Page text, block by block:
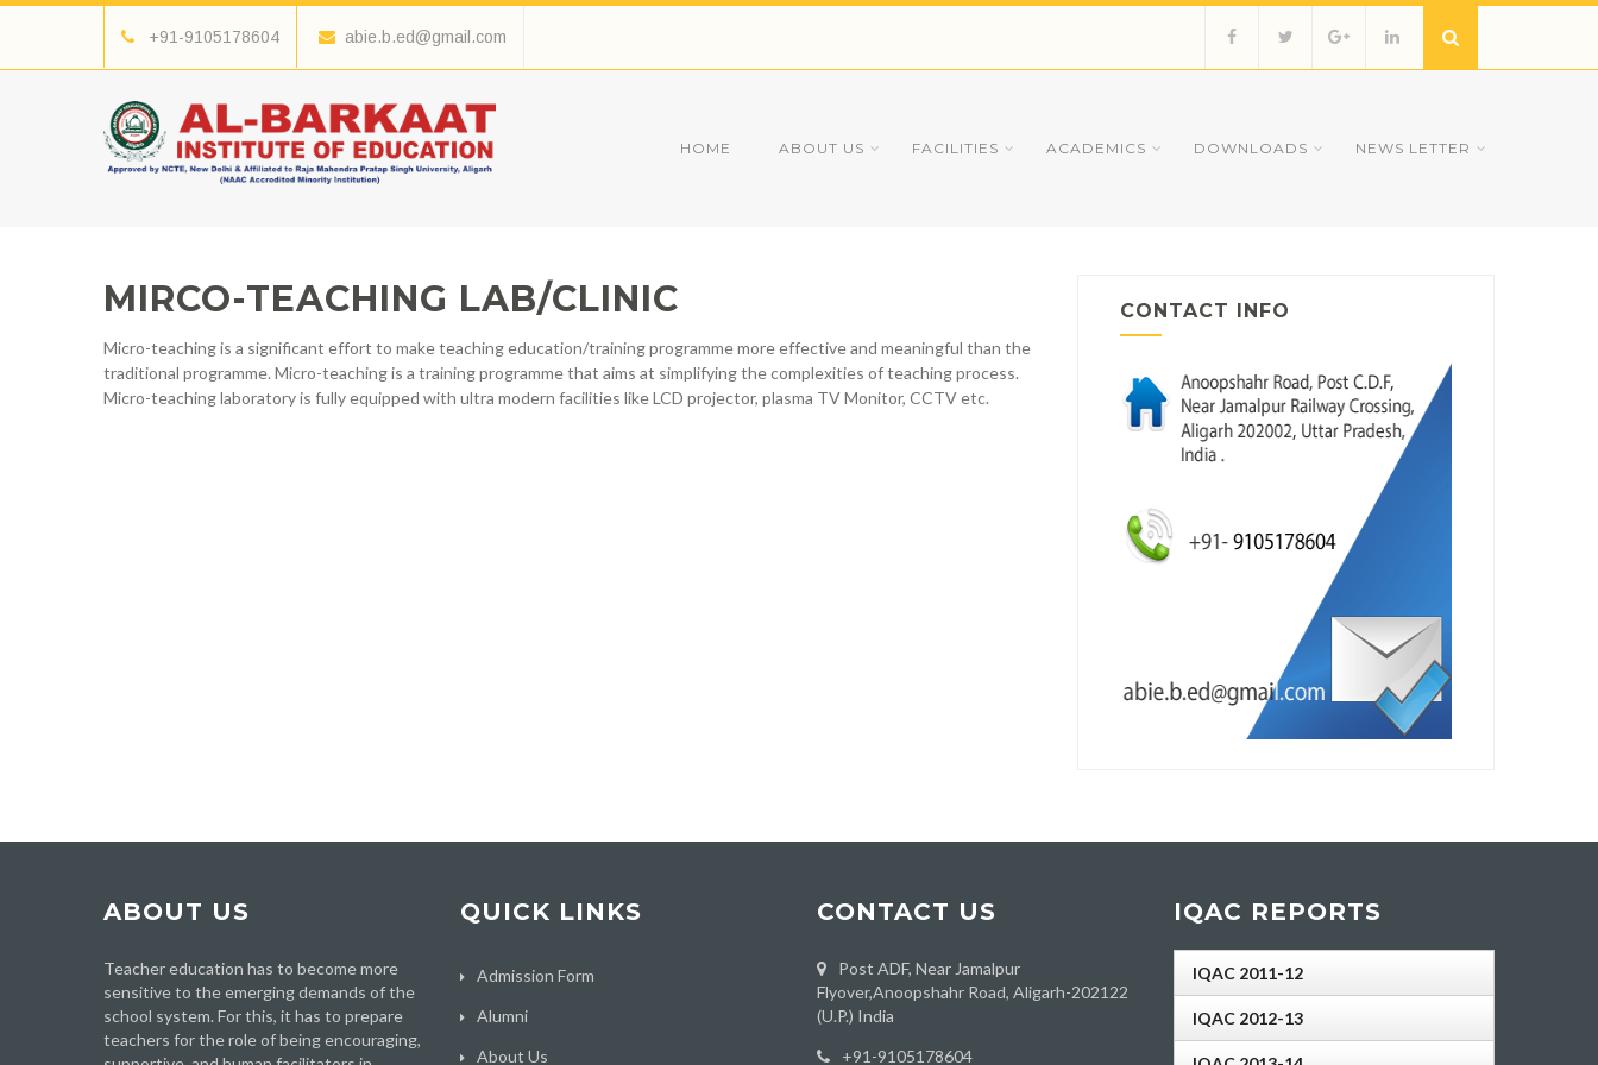
+91-9105178604 abie.b.ed@gmail.com
HOME ABOUT US FACILITIES ACADEMICS DOWNLOADS NEWS LETTER
MIRCO-TEACHING LAB/CLINIC
Micro-teaching is a significant effort to make teaching education/training programme more effective and meaningful than the
traditional programme. Micro-teaching is a training programme that aims at simplifying the complexities of teaching process.
Micro-teaching laboratory is fully equipped with ultra modern facilities like LCD projector, plasma TV Monitor, CCTV etc.
CONTACT INFO
ABOUT US
Teacher education has to become more
sensitive to the emerging demands of the
school system. For this, it has to prepare
teachers for the role of being encouraging,
QUICK LINKS
Admission Form
Alumni
About Us
CONTACT US
Post ADF, Near Jamalpur
Flyover,Anoopshahr Road, Aligarh-202122
(U.P.) India
‪+91-9105178604
IQAC REPORTS
IQAC 2011-12
IQAC 2012-13